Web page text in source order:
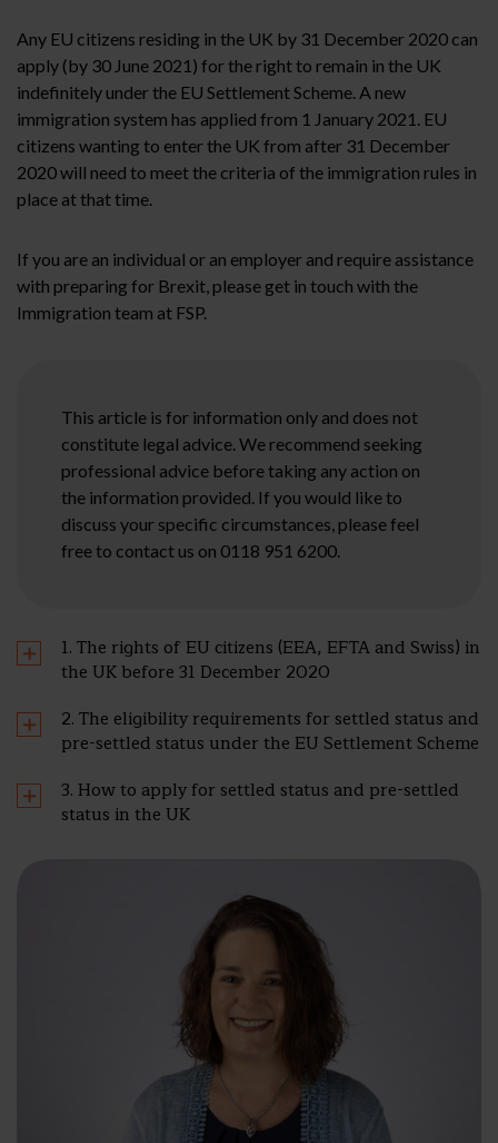
Any EU citizens residing in the UK by 31 December 2020 can
apply (by 30 June 2021) for the right to remain in the UK
indefinitely under the EU Settlement Scheme. A new
immigration system has applied from 1 January 2021. EU
citizens wanting to enter the UK from after 31 December
2020 will need to meet the criteria of the immigration rules in
place at that time.
If you are an individual or an employer and require assistance
with preparing for Brexit, please get in touch with the
Immigration team at FSP.
This article is for information only and does not
constitute legal advice. We recommend seeking
professional advice before taking any action on
the information provided. If you would like to
discuss your specific circumstances, please feel
free to contact us on 0118 951 6200.
1. The rights of EU citizens (EEA, EFTA and Swiss) in
the UK before 31 December 2020
2. The eligibility requirements for settled status and
pre-settled status under the EU Settlement Scheme
3. How to apply for settled status and pre-settled
status in the UK